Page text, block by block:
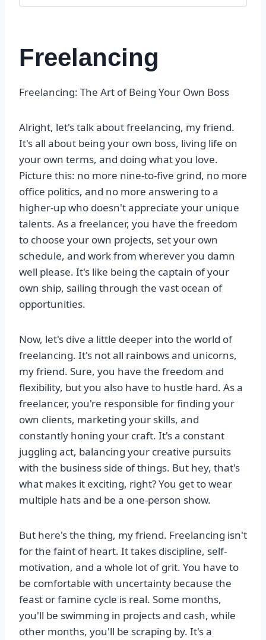
Freelancing
Freelancing: The Art of Being Your Own Boss
Alright, let's talk about freelancing, my friend.
It's all about being your own boss, living life on
your own terms, and doing what you love.
Picture this: no more nine-to-five grind, no more
office politics, and no more answering to a
higher-up who doesn't appreciate your unique
talents. As a freelancer, you have the freedom
to choose your own projects, set your own
schedule, and work from wherever you damn
well please. It's like being the captain of your
own ship, sailing through the vast ocean of
opportunities.
Now, let's dive a little deeper into the world of
freelancing. It's not all rainbows and unicorns,
my friend. Sure, you have the freedom and
flexibility, but you also have to hustle hard. As a
freelancer, you're responsible for finding your
own clients, marketing your skills, and
constantly honing your craft. It's a constant
juggling act, balancing your creative pursuits
with the business side of things. But hey, that's
what makes it exciting, right? You get to wear
multiple hats and be a one-person show.
But here's the thing, my friend. Freelancing isn't
for the faint of heart. It takes discipline, self-
motivation, and a whole lot of grit. You have to
be comfortable with uncertainty because the
feast or famine cycle is real. Some months,
you'll be swimming in projects and cash, while
other months, you'll be scraping by. It's a